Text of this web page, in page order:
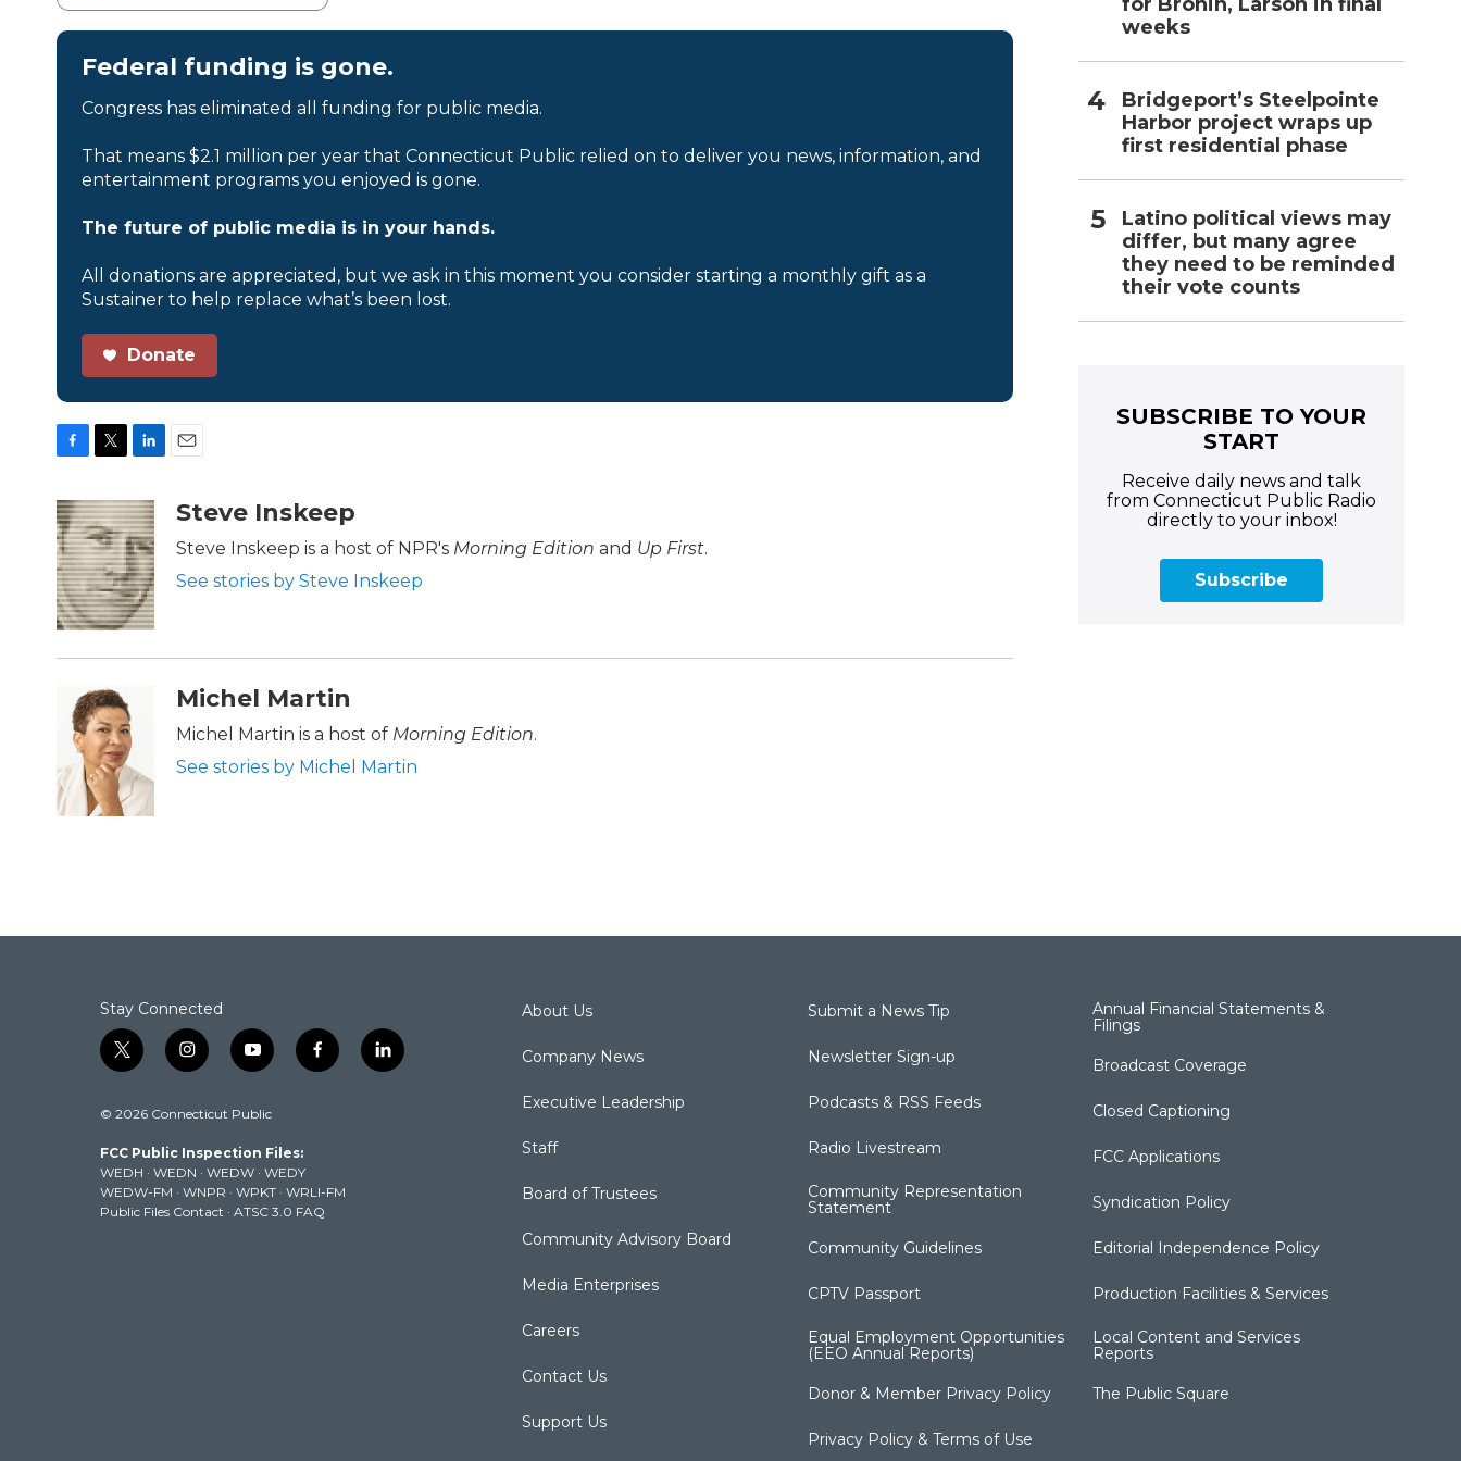
Federal funding is gone.
Congress has eliminated all funding for public media.
That means $2.1 million per year that Connecticut Public relied on to deliver you news, information, and
entertainment programs you enjoyed is gone.
The future of public media is in your hands.
All donations are appreciated, but we ask in this moment you consider starting a monthly gift as a
Sustainer to help replace what’s been lost.
Donate
c
e
b
o
o
k
i
t
t
e
r
n
k
e
d
I
n
aSteve Inskeep
Steve Inskeep is a host of NPR's Morning Edition and Up First.
See stories by Steve Inskeep
Michel Martin
Michel Martin is a host of Morning Edition.
See stories by Michel Martin
weeks
Bridgeport’s Steelpointe
Harbor project wraps up
first residential phase
Latino political views may
differ, but many agree
they need to be reminded
their vote counts
SUBSCRIBE TO YOUR
START
Receive daily news and talk
from Connecticut Public Radio
directly to your inbox!
Subscribe
Stay Connected
t
w
t
e
r
i
n
t
g
r
a
m
y
o
t
b
e
f
a
k
l
i
© 2026 Connecticut Public
FCC Public Inspection Files:
WEDH · WEDN · WEDW · WEDY
WEDW-FM · WNPR · WPKT · WRLI-FM
Public Files Contact · ATSC 3.0 FAQ
About Us
Company News
Executive Leadership
Staff
Board of Trustees
Community Advisory Board
Media Enterprises
Careers
Contact Us
Support Us
Submit a News Tip
Newsletter Sign-up
Podcasts & RSS Feeds
Radio Livestream
Community Representation
Statement
Community Guidelines
CPTV Passport
Equal Employment Opportunities
(EEO Annual Reports)
Donor & Member Privacy Policy
Privacy Policy & Terms of Use
Annual Financial Statements &
Filings
Broadcast Coverage
Closed Captioning
FCC Applications
Syndication Policy
Editorial Independence Policy
Production Facilities & Services
Local Content and Services
Reports
The Public Square